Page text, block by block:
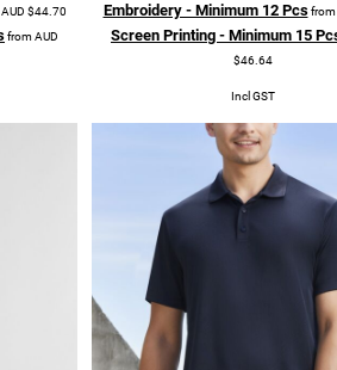
AUD $44.70
fromAUD
Embroidery - Minimum 12 Pcsfrom
Screen Printing - Minimum 15
$46.64
Incl GST